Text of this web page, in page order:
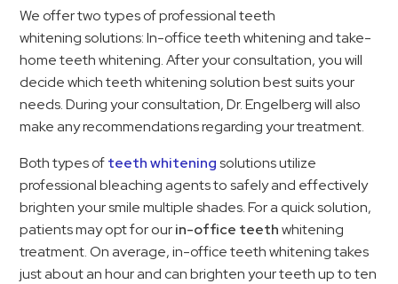
We offer two types of professional teeth
whitening solutions: In-office teeth whitening and take-
home teeth whitening. After your consultation, you will
decide which teeth whitening solution best suits your
needs. During your consultation, Dr. Engelberg will also
make any recommendations regarding your treatment.
Both types ofteeth whiteningsolutions utilize
professional bleaching agents to safely and effectively
brighten your smile multiple shades. For a quick solution,
patients may opt for ourin-office teethwhitening
treatment. On average, in-office teeth whitening takes
just about an hour and can brighten your teeth up to ten